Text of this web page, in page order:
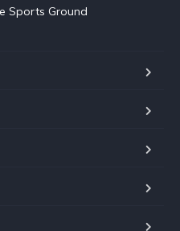
Sports Ground